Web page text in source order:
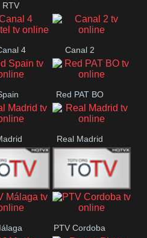
RTV
4 Canal 2
Red PAT BO
Real Madrid
Radio RTN
Neuquén
PTV Cordoba